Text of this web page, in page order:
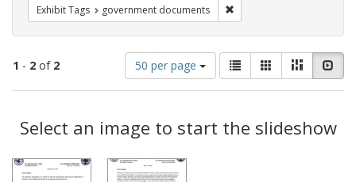
Exhibit Tags government documents
1 - 2 of 2
Number
of
results
display
per
50 per page
View
results
as:
List GalleryMasonry
Results
Select an image to start the slideshow